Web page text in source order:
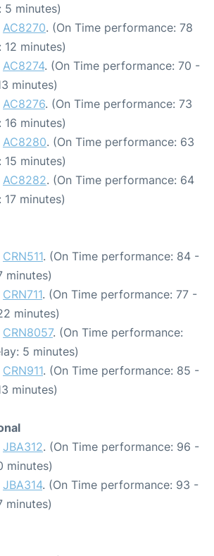
5 minutes)
AC8270. (On Time performance: 78
12 minutes)
AC8274. (On Time performance: 70 -
minutes)
AC8276. (On Time performance: 73
16 minutes)
AC8280. (On Time performance: 63
15 minutes)
AC8282. (On Time performance: 64
minutes)
CRN511. (On Time performance: 84 -
minutes)
CRN711. (On Time performance: 77 -
minutes)
CRN8057. (On Time performance:
5 minutes)
CRN911. (On Time performance: 85 -
minutes)
JBA312. (On Time performance: 96 -
minutes)
JBA314. (On Time performance: 93 -
minutes)